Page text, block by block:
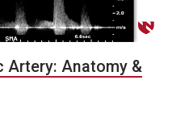
Artery: Anatomy &